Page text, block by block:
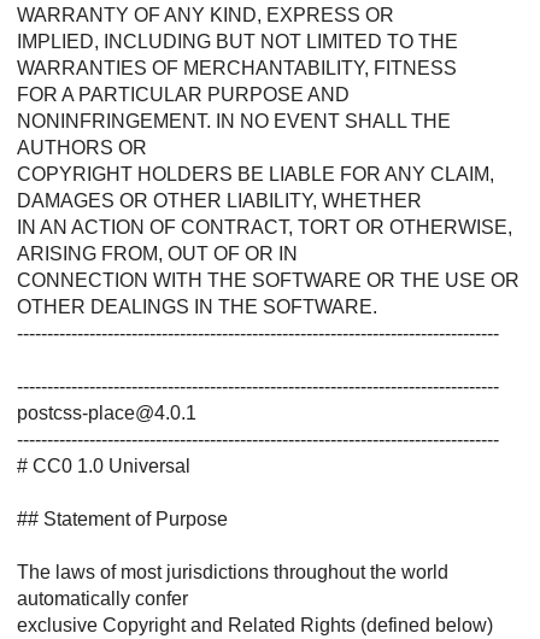
WARRANTY OF ANY KIND, EXPRESS OR
IMPLIED, INCLUDING BUT NOT LIMITED TO THE
WARRANTIES OF MERCHANTABILITY, FITNESS
FOR A PARTICULAR PURPOSE AND
NONINFRINGEMENT. IN NO EVENT SHALL THE
AUTHORS OR
COPYRIGHT HOLDERS BE LIABLE FOR ANY CLAIM,
DAMAGES OR OTHER LIABILITY, WHETHER
IN AN ACTION OF CONTRACT, TORT OR OTHERWISE,
ARISING FROM, OUT OF OR IN
CONNECTION WITH THE SOFTWARE OR THE USE OR
OTHER DEALINGS IN THE SOFTWARE.
--------------------------------------------------------------------------------
--------------------------------------------------------------------------------
postcss-place@4.0.1
--------------------------------------------------------------------------------
# CC0 1.0 Universal
## Statement of Purpose
The laws of most jurisdictions throughout the world
automatically confer
exclusive Copyright and Related Rights (defined below)